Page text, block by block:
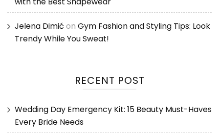
Jelena Dimić on Gym Fashion and Styling Tips: Look
Trendy While You Sweat!
RECENT POST
Wedding Day Emergency Kit: 15 Beauty Must-Haves
Every Bride Needs